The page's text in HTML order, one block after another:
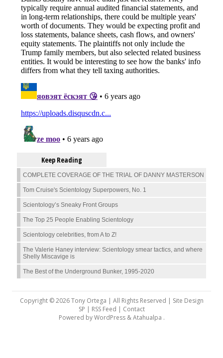
Keep Reading
COMPLETE COVERAGE OF THE TRIAL OF DANNY MASTERSON
Tom Cruise's Scientology Superpowers, No. 1
Scientology’s Sneaky Front Groups
The Top 25 People Enabling Scientology
Scientology celebrities, from A to Z!
The Valerie Haney interview: Scientology smear tactics, and where
Shelly Miscavige is
The Best of the Underground Bunker, 1995-2020
Copyright © 2026 Tony Ortega | All Rights Reserved | Site Design
SP | RSS Feed | Contact
Powered byWordPress&Atahualpa .